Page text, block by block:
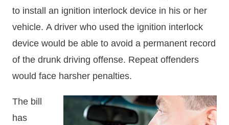
to install an ignition interlock device in his or her
vehicle. A driver who used the ignition interlock
device would be able to avoid a permanent record
of the drunk driving offense. Repeat offenders
would face harsher penalties.
The bill
has